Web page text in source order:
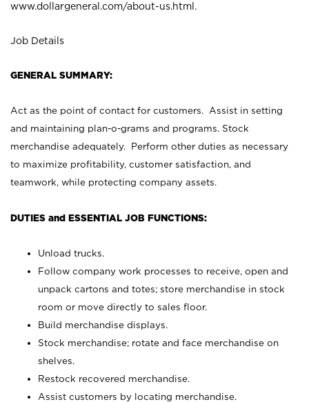
www.dollargeneral.com/about-us.html .
Job Details
GENERAL SUMMARY:
Act as the point of contact for customers. Assist in setting
and maintaining plan-o-grams and programs. Stock
merchandise adequately. Perform other duties as necessary
to maximize profitability, customer satisfaction, and
teamwork, while protecting company assets.
DUTIES and ESSENTIAL JOB FUNCTIONS:
Unload trucks.
Follow company work processes to receive, open and
unpack cartons and totes; store merchandise in stock
room or move directly to sales floor.
Build merchandise displays.
Stock merchandise; rotate and face merchandise on
shelves.
Restock recovered merchandise.
Assist customers by locating merchandise.